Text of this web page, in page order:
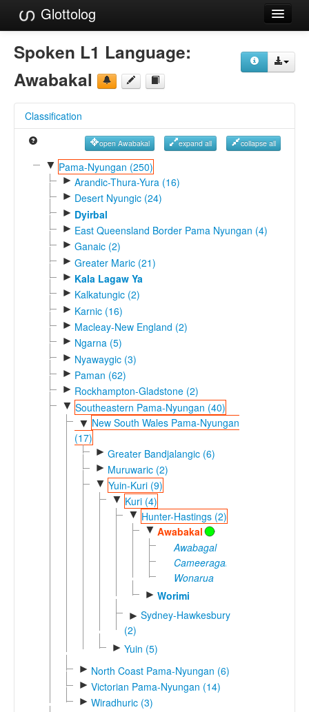
Glottolog
Languages
Families
References
Reference Search
GlottoScope
Spoken L1 Language:
Awabakal
Classification
open Awabakal expand all collapse all
▼ Pama-Nyungan (250)
► Arandic-Thura-Yura (16)
► Desert Nyungic (24)
► Dyirbal
► East Queensland Border Pama Nyungan (4)
► Ganaic (2)
► Greater Maric (21)
► Kala Lagaw Ya
► Kalkatungic (2)
► Karnic (16)
► Macleay-New England (2)
► Ngarna (5)
► Nyawaygic (3)
► Paman (62)
► Rockhampton-Gladstone (2)
▼ Southeastern Pama-Nyungan (40)
▼ New South Wales Pama-Nyungan
(17)
► Greater Bandjalangic (6)
► Muruwaric (2)
▼ Yuin-Kuri (9)
▼ Kuri (4)
▼ Hunter-Hastings (2)
▼ Awabakal
Awabagal
Cameeragal
Wonarua
► Worimi
► Sydney-Hawkesbury
(2)
► Yuin (5)
► North Coast Pama-Nyungan (6)
► Victorian Pama-Nyungan (14)
► Wiradhuric (3)